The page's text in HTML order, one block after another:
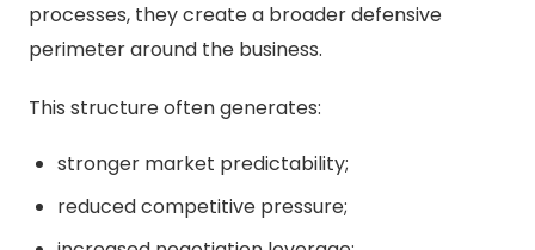
processes, they create a broader defensive
perimeter around the business.
This structure often generates:
stronger market predictability;
reduced competitive pressure;